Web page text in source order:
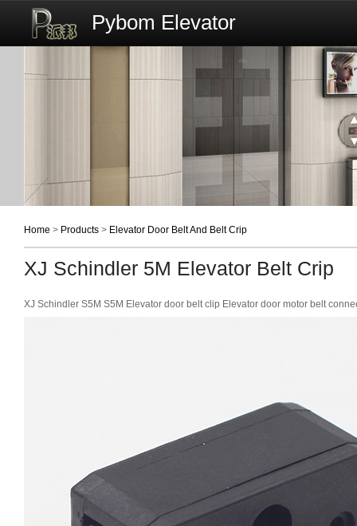
Pybom Elevator
Home > Products > Elevator Door Belt And Belt Crip
XJ Schindler 5M Elevator Belt Crip
XJ Schindler S5M S5M Elevator door belt clip Elevator door motor belt